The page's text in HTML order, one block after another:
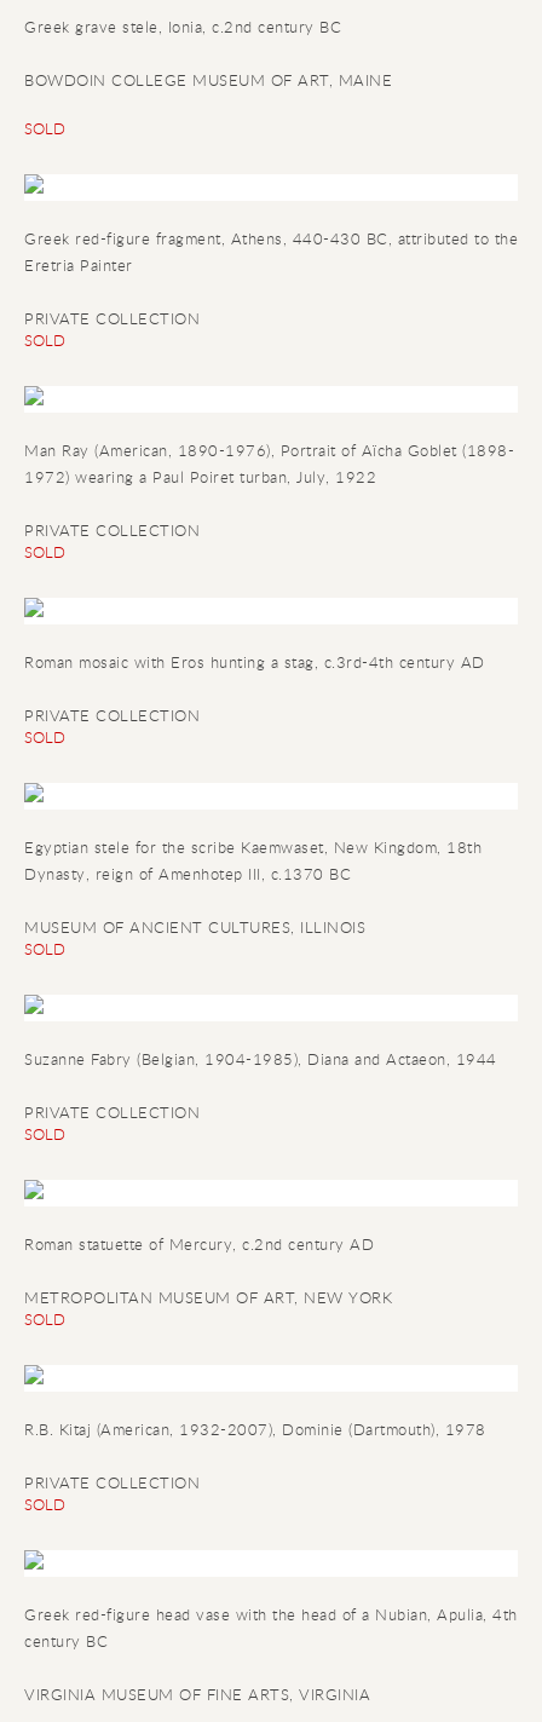
Greek grave stele, Ionia, c.2nd century BC
BOWDOIN COLLEGE MUSEUM OF ART, MAINE
SOLD
Greek red-figure fragment, Athens, 440-430 BC, attributed to the
Eretria Painter
PRIVATE COLLECTION
SOLD
Man Ray (American, 1890-1976), Portrait of Aïcha Goblet (1898-
1972) wearing a Paul Poiret turban, July, 1922
PRIVATE COLLECTION
SOLD
Roman mosaic with Eros hunting a stag, c.3rd-4th century AD
PRIVATE COLLECTION
SOLD
Egyptian stele for the scribe Kaemwaset, New Kingdom, 18th
Dynasty, reign of Amenhotep III, c.1370 BC
MUSEUM OF ANCIENT CULTURES, ILLINOIS
SOLD
Suzanne Fabry (Belgian, 1904-1985), Diana and Actaeon, 1944
PRIVATE COLLECTION
SOLD
Roman statuette of Mercury, c.2nd century AD
METROPOLITAN MUSEUM OF ART, NEW YORK
SOLD
R.B. Kitaj (American, 1932-2007), Dominie (Dartmouth), 1978
PRIVATE COLLECTION
SOLD
Greek red-figure head vase with the head of a Nubian, Apulia, 4th
century BC
VIRGINIA MUSEUM OF FINE ARTS, VIRGINIA